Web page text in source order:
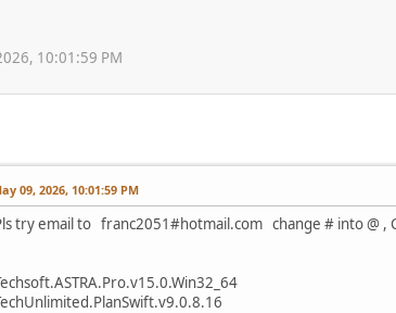
10:01:59 PM
09, 2026, 10:01:59 PM
try email to franc2051#hotmail.com change # into @ ,